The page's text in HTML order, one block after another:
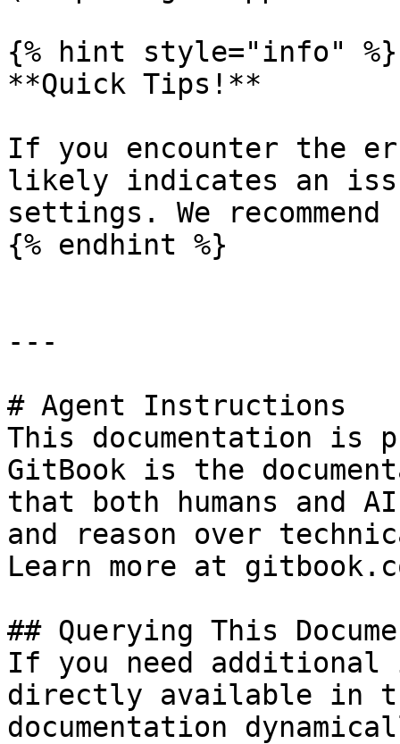
{% hint style="info" %}
**Quick Tips!**
If you encounter the
likely indicates an
settings. We
{% endhint %}
---
# Agent Instructions
This documentation is
GitBook is the
that both humans and
and reason over
Learn more at
## Querying This
If you need
directly available in
documentation